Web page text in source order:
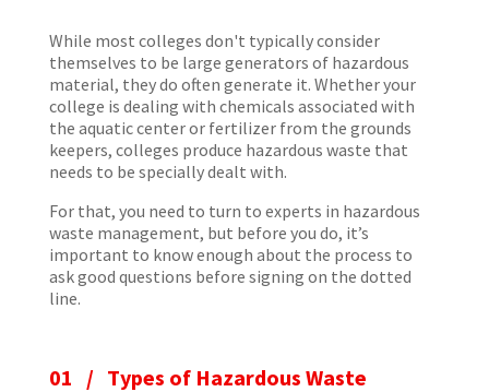
While most colleges don't typically consider
themselves to be large generators of hazardous
material, they do often generate it. Whether your
college is dealing with chemicals associated with
the aquatic center or fertilizer from the grounds
keepers, colleges produce hazardous waste that
needs to be specially dealt with.
For that, you need to turn to experts in hazardous
waste management, but before you do, it’s
important to know enough about the process to
ask good questions before signing on the dotted
line.
01 / Types of Hazardous Waste